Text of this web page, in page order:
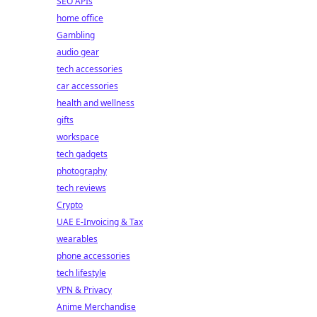
home office
Gambling
audio gear
tech accessories
car accessories
health and wellness
gifts
workspace
tech gadgets
photography
tech reviews
Crypto
UAE E-Invoicing & Tax
wearables
phone accessories
tech lifestyle
VPN & Privacy
Anime Merchandise